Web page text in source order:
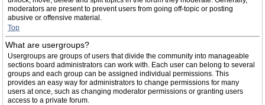
moderators are present to prevent users from going off-topic or posting
abusive or offensive material.
Top
What are usergroups?
Usergroups are groups of users that divide the community into manageable
sections board administrators can work with. Each user can belong to several
groups and each group can be assigned individual permissions. This
provides an easy way for administrators to change permissions for many
users at once, such as changing moderator permissions or granting users
access to a private forum.